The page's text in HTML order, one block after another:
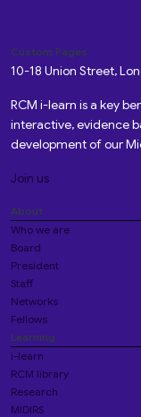
Custom Pages
10-18 Union Street,
RCM i-learn is a key
interactive, evidence
development of our
Join us
About
Who we are
Board
President
Staff
Networks
Fellows
Learning
i-learn
RCM library
Research
MIDIRS